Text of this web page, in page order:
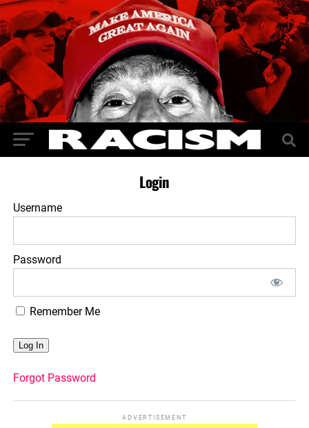
Login
Username
Password
Remember Me
Forgot Password
ADVERTISEMENT